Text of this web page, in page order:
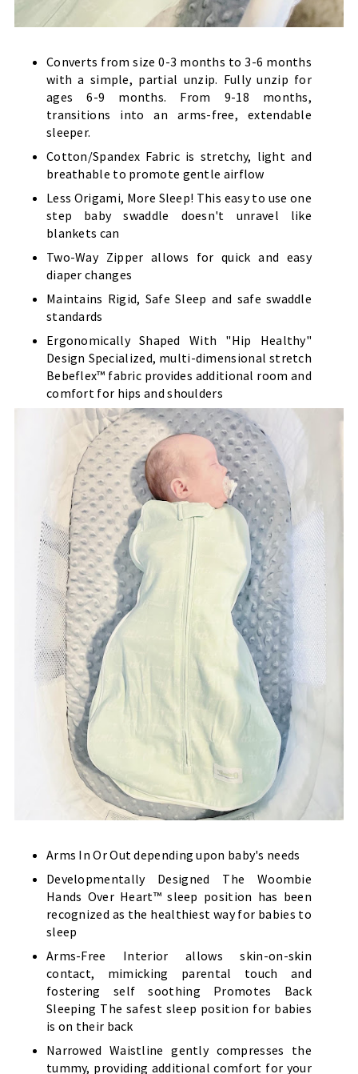
Converts from size 0-3 months to 3-6 months
with a simple, partial unzip. Fully unzip for
ages 6-9 months. From 9-18 months,
transitions into an arms-free, extendable
sleeper.
Cotton/Spandex Fabric is stretchy, light and
breathable to promote gentle airflow
Less Origami, More Sleep! This easy to use one
step baby swaddle doesn't unravel like
blankets can
Two-Way Zipper allows for quick and easy
diaper changes
Maintains Rigid, Safe Sleep and safe swaddle
standards
Ergonomically Shaped With "Hip Healthy"
Design Specialized, multi-dimensional stretch
Bebeflex™ fabric provides additional room and
comfort for hips and shoulders
Arms In Or Out depending upon baby's needs
Developmentally Designed The Woombie
Hands Over Heart™ sleep position has been
recognized as the healthiest way for babies to
sleep
Arms-Free Interior allows skin-on-skin
contact, mimicking parental touch and
fostering self soothing Promotes Back
Sleeping The safest sleep position for babies
is on their back
Narrowed Waistline gently compresses the
tummy, providing additional comfort for your